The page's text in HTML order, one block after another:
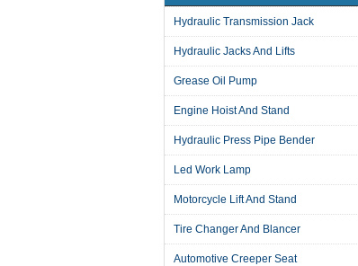
Hydraulic Transmission Jack
Hydraulic Jacks And Lifts
Grease Oil Pump
Engine Hoist And Stand
Hydraulic Press Pipe Bender
Led Work Lamp
Motorcycle Lift And Stand
Tire Changer And Blancer
Automotive Creeper Seat